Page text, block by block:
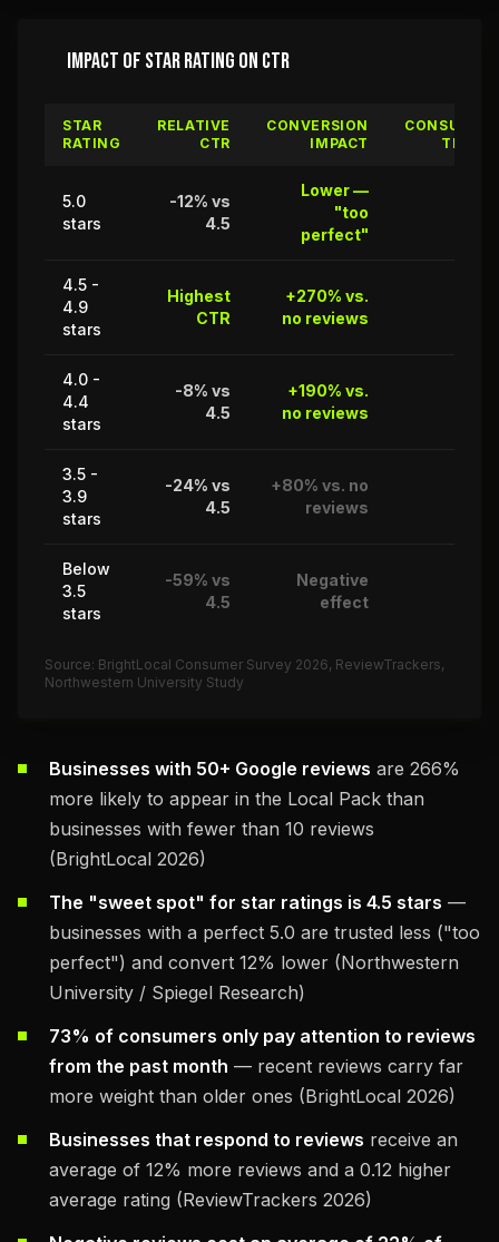
IMPACT OF STAR RATING ON CTR
STAR
RATING
RELATIVE
CTR
CONVERSION
IMPACT
CONSUMER
TRUST
5.0
stars
-12% vs
4.5
Lower —
"too
perfect"
4.5 -
4.9
stars
Highest
CTR
+270% vs.
no reviews
4.0 -
4.4
stars
-8% vs
4.5
+190% vs.
no reviews
3.5 -
3.9
stars
-24% vs
4.5
+80% vs. no
reviews
Below
3.5
stars
-59% vs
4.5
Negative
effect
Source: BrightLocal Consumer Survey 2026, ReviewTrackers,
Northwestern University Study
Businesses with 50+ Google reviews are 266%
more likely to appear in the Local Pack than
businesses with fewer than 10 reviews
(BrightLocal 2026)
The "sweet spot" for star ratings is 4.5 stars —
businesses with a perfect 5.0 are trusted less ("too
perfect") and convert 12% lower (Northwestern
University / Spiegel Research)
73% of consumers only pay attention to reviews
from the past month — recent reviews carry far
more weight than older ones (BrightLocal 2026)
Businesses that respond to reviews receive an
average of 12% more reviews and a 0.12 higher
average rating (ReviewTrackers 2026)